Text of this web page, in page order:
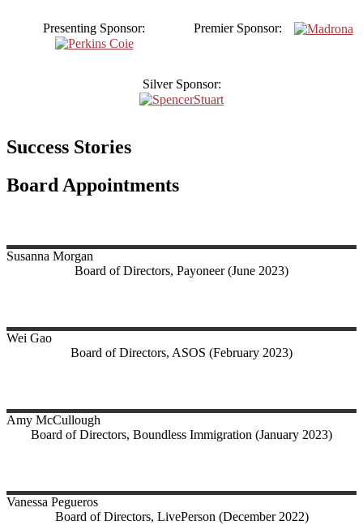
Presenting Sponsor: Premier Sponsor:
Silver Sponsor:
Success Stories
Board Appointments
Susanna Morgan
Board of Directors, Payoneer (June 2023)
Wei Gao
Board of Directors, ASOS (February 2023)
Amy McCullough
Board of Directors, Boundless Immigration (January 2023)
Vanessa Pegueros
Board of Directors, LivePerson (December 2022)